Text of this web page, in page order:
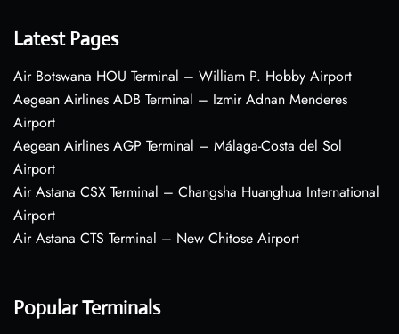
Latest Pages
Air Botswana HOU Terminal – William P. Hobby Airport
Aegean Airlines ADB Terminal – Izmir Adnan Menderes
Airport
Aegean Airlines AGP Terminal – Málaga-Costa del Sol
Airport
Air Astana CSX Terminal – Changsha Huanghua International
Airport
Air Astana CTS Terminal – New Chitose Airport
Popular Terminals